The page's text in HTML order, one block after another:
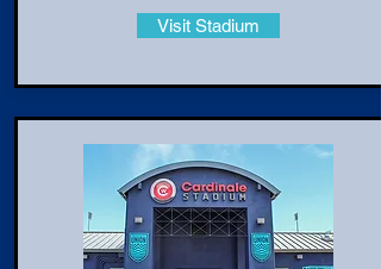
Visit Stadium